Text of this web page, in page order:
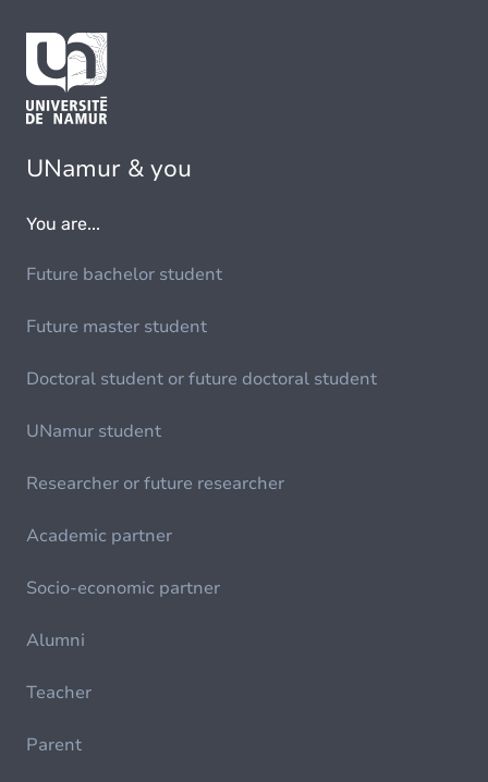
UNamur & you
You are...
Future bachelor student
Future master student
Doctoral student or future doctoral student
UNamur student
Researcher or future researcher
Academic partner
Socio-economic partner
Alumni
Teacher
Parent